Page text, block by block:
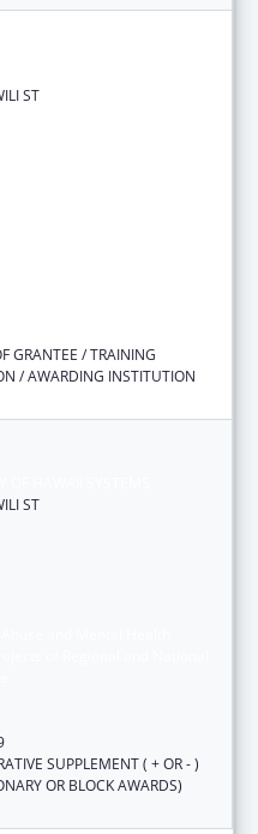
ST
GRANTEE / TRAINING
/ AWARDING INSTITUTION
ST
SUPPLEMENT ( + OR - )
OR BLOCK AWARDS)